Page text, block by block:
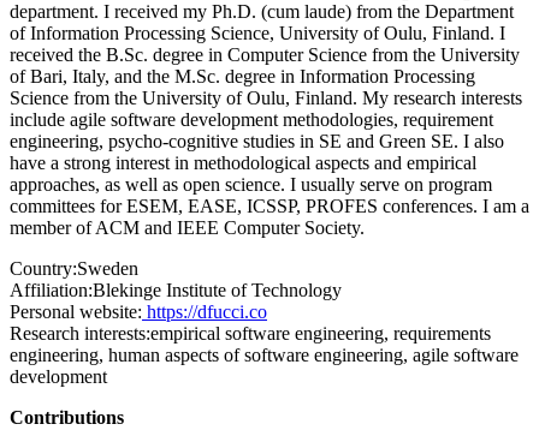
department. I received my Ph.D. (cum laude) from the Department
of Information Processing Science, University of Oulu, Finland. I
received the B.Sc. degree in Computer Science from the University
of Bari, Italy, and the M.Sc. degree in Information Processing
Science from the University of Oulu, Finland. My research interests
include agile software development methodologies, requirement
engineering, psycho-cognitive studies in SE and Green SE. I also
have a strong interest in methodological aspects and empirical
approaches, as well as open science. I usually serve on program
committees for ESEM, EASE, ICSSP, PROFES conferences. I am a
member of ACM and IEEE Computer Society.
Country:Sweden
Affiliation:Blekinge Institute of Technology
Personal website: https://dfucci.co
Research interests:empirical software engineering, requirements
engineering, human aspects of software engineering, agile software
development
Contributions